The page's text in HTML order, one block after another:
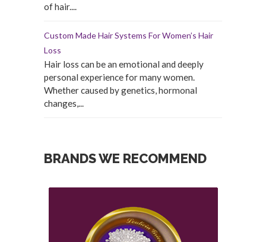
of hair....
Custom Made Hair Systems For Women’s Hair
Loss
Hair loss can be an emotional and deeply
personal experience for many women.
Whether caused by genetics, hormonal
changes,...
BRANDS WE RECOMMEND